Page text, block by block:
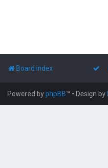
Board index
Powered byphpBB™ • Design by